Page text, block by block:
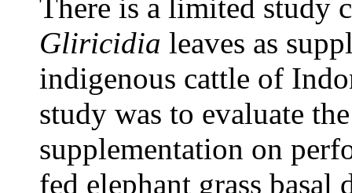
There is a limited study
Gliricidia leaves as
indigenous cattle of
study was to evaluate
supplementation on
fed elephant grass basal